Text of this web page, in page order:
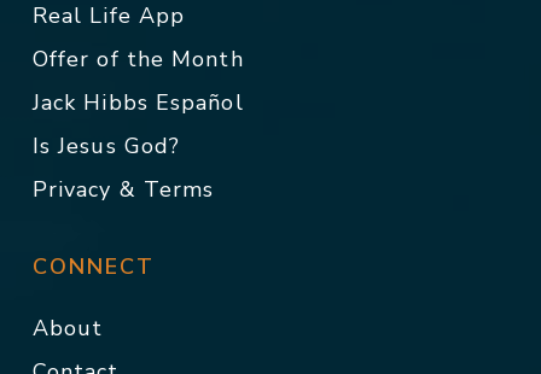
Real Life App
Offer of the Month
Jack Hibbs Español
Is Jesus God?
Privacy & Terms
CONNECT
About